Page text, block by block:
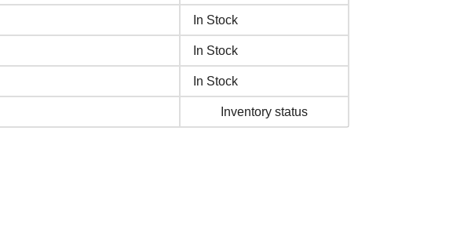
In Stock
In Stock
In Stock
Inventory status